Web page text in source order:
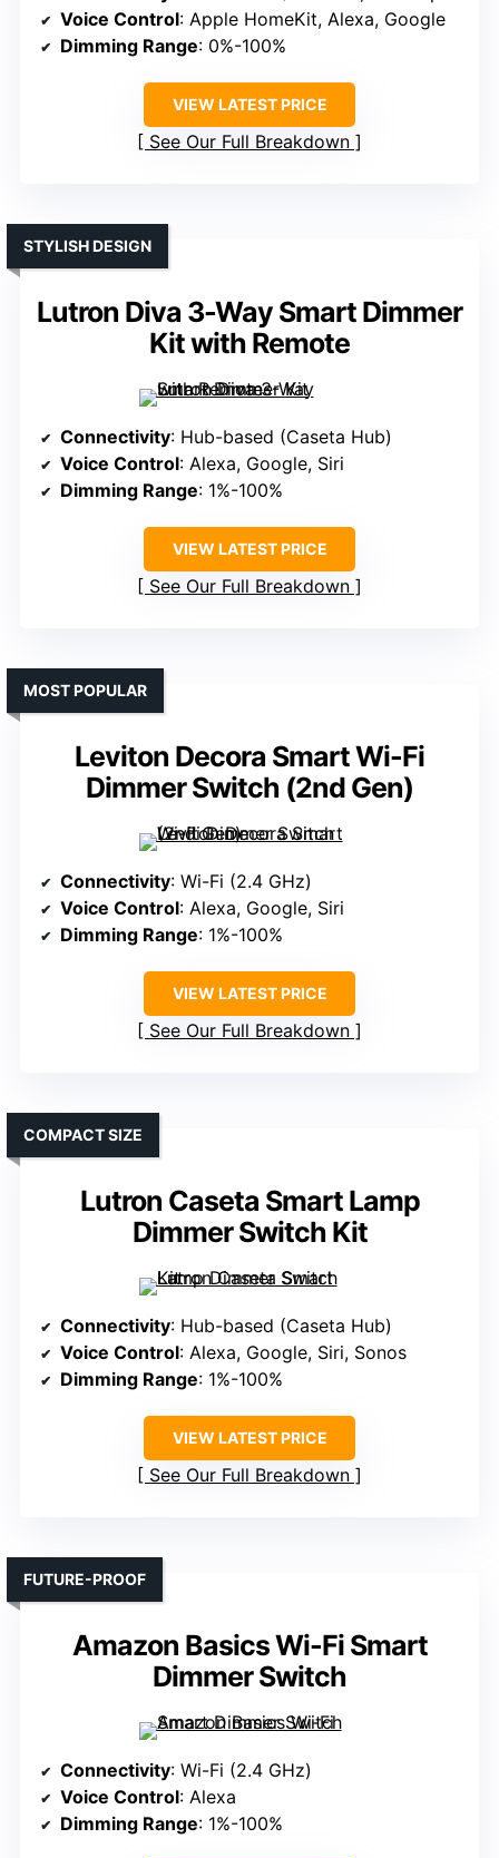
Voice Control: Apple HomeKit, Alexa, Google
Dimming Range: 0%-100%
VIEW LATEST PRICE
See Our Full Breakdown
Lutron Diva 3-Way Smart Dimmer
Kit with Remote
STYLISH DESIGN
Connectivity: Hub-based (Caseta Hub)
Voice Control: Alexa, Google, Siri
Dimming Range: 1%-100%
VIEW LATEST PRICE
See Our Full Breakdown
Leviton Decora Smart Wi-Fi
Dimmer Switch (2nd Gen)
MOST POPULAR
Connectivity: Wi-Fi (2.4 GHz)
Voice Control: Alexa, Google, Siri
Dimming Range: 1%-100%
VIEW LATEST PRICE
See Our Full Breakdown
Lutron Caseta Smart Lamp
Dimmer Switch Kit
COMPACT SIZE
Connectivity: Hub-based (Caseta Hub)
Voice Control: Alexa, Google, Siri, Sonos
Dimming Range: 1%-100%
VIEW LATEST PRICE
See Our Full Breakdown
Amazon Basics Wi-Fi Smart
Dimmer Switch
FUTURE-PROOF
Connectivity: Wi-Fi (2.4 GHz)
Voice Control: Alexa
Dimming Range: 1%-100%